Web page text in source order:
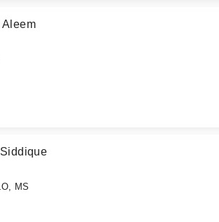
Aleem
MS